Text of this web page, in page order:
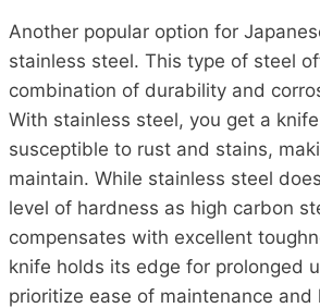
Another popular option for
stainless steel. This type of steel
combination of durability and
With stainless steel, you get a
susceptible to rust and stains,
maintain. While stainless steel
level of hardness as high carbon
compensates with excellent
knife holds its edge for prolonged
prioritize ease of maintenance and